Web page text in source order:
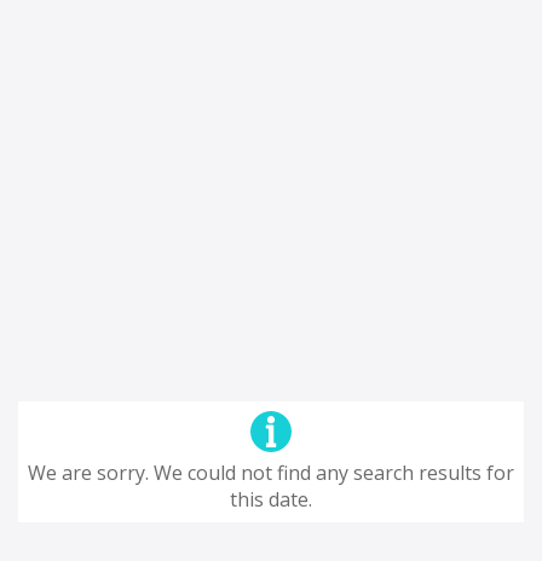
We are sorry. We could not find any search results for
this date.